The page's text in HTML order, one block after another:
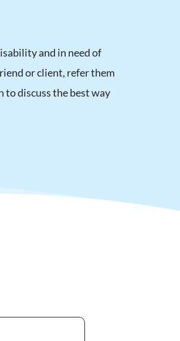
and in need of
or client, refer them
to discuss the best way